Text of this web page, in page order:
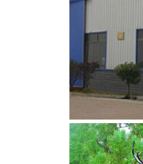
sculpture,
Amazon.com:
Deer statues
Holiday Lawn
FACT CHECK:
Did a moose
the object of
the moose